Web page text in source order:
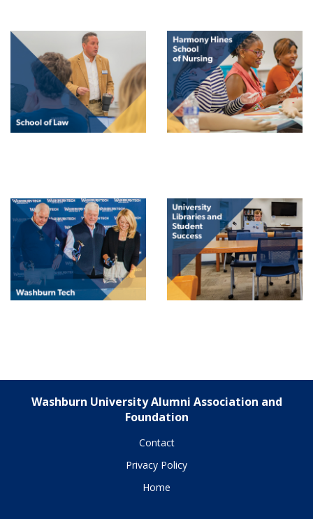
Washburn University Alumni Association and
Foundation
Contact
Privacy Policy
Home